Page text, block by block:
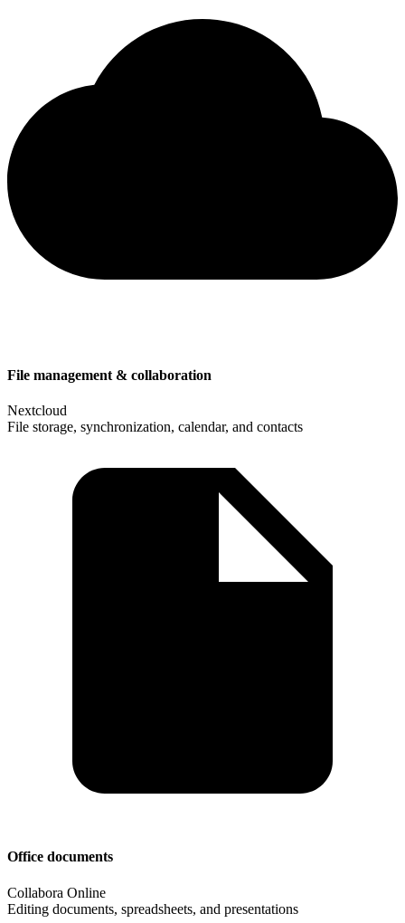
File management & collaboration
Nextcloud
File storage, synchronization, calendar, and contacts
Office documents
Collabora Online
Editing documents, spreadsheets, and presentations